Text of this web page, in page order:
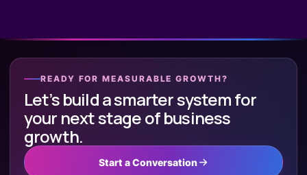
READY FOR MEASURABLE GROWTH?
Let’s build a smarter system for
your next stage of business
growth.
Start a Conversation